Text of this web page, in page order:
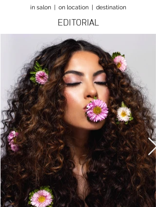
in salon | on location | destination
EDITORIAL